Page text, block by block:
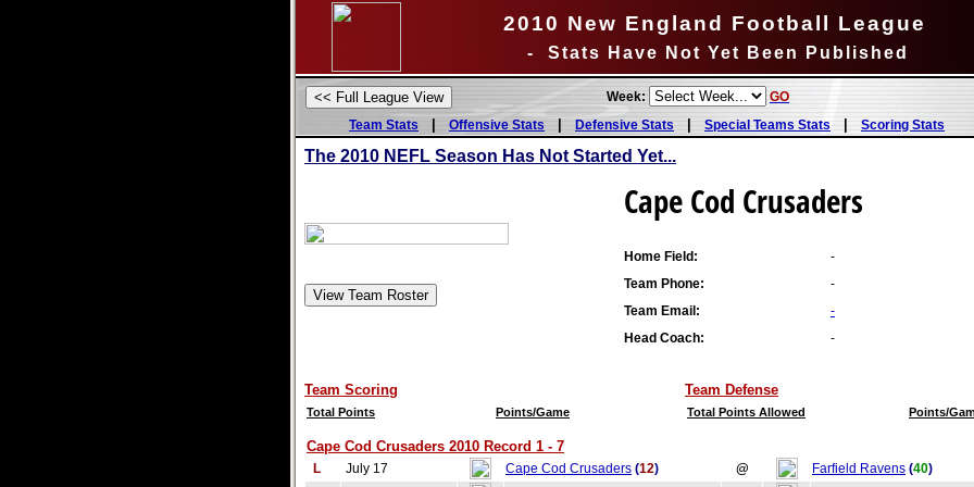
2010 New England Football League
- Stats Have Not Yet Been Published
Week:
GO
Team Stats
| Offensive Stats |Defensive Stats | Special Teams Stats| Scoring Stats
The 2010 NEFL Season Has Not Started Yet...
Cape Cod Crusaders
Home Field:
-
Team Phone:
-
Team Email:
-
Head Coach:
-
Team Scoring
Total Points Points/Game
Team Defense
Total Points Allowed Points/
Cape Cod Crusaders 2010 Record 1 - 7
L July 17 Cape Cod Crusaders (12) @ Farfield Ravens (40)